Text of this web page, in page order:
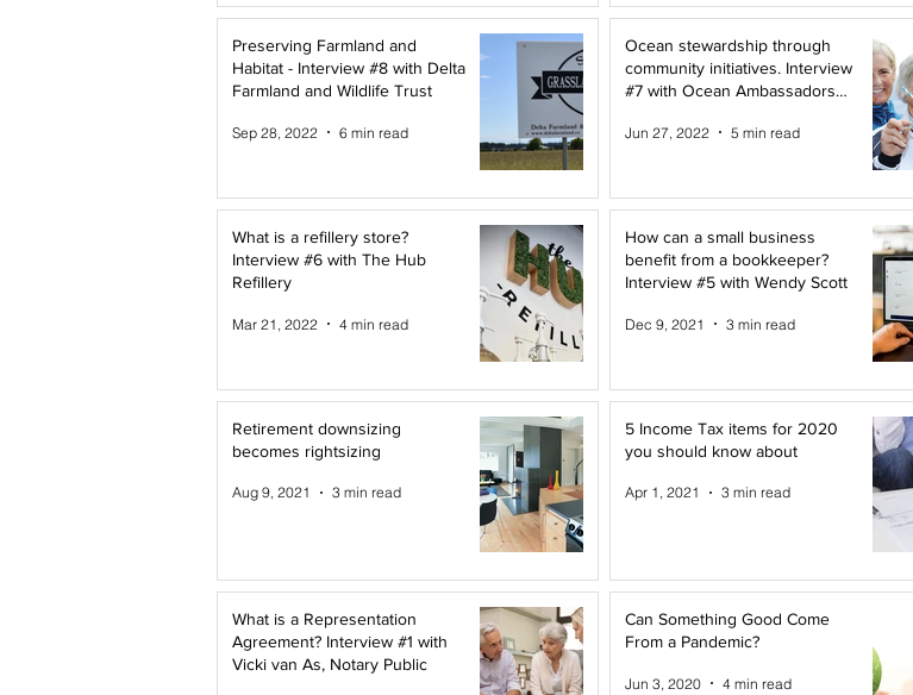
Preserving Farmland and
Habitat - Interview #8 with Delta
Farmland and Wildlife Trust
Sep 28, 2022 6 min read
Ocean stewardship through
community initiatives. Interview
#7 with Ocean Ambassadors
Jun 27, 2022 5 min read
What is a refillery store?
Interview #6 with The Hub
Refillery
Mar 21, 2022 4 min read
How can a small business
benefit from a bookkeeper?
Interview #5 with Wendy Scott
Dec 9, 2021 3 min read
Retirement downsizing
becomes rightsizing
Aug 9, 2021 3 min read
5 Income Tax items for 2020
you should know about
Apr 1, 2021 3 min read
What is a Representation
Agreement? Interview #1 with
Vicki van As, Notary Public
Can Something Good Come
From a Pandemic?
Jun 3, 2020 4 min read